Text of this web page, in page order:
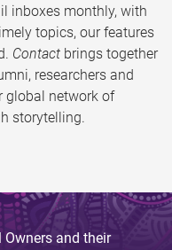
inboxes monthly, with
topics, our features
Contact brings together
researchers and
global network of
storytelling.
Owners and their